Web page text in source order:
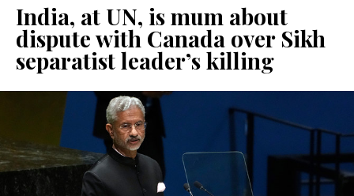
India, at UN, is mum about
dispute with Canada over Sikh
separatist leader’s killing